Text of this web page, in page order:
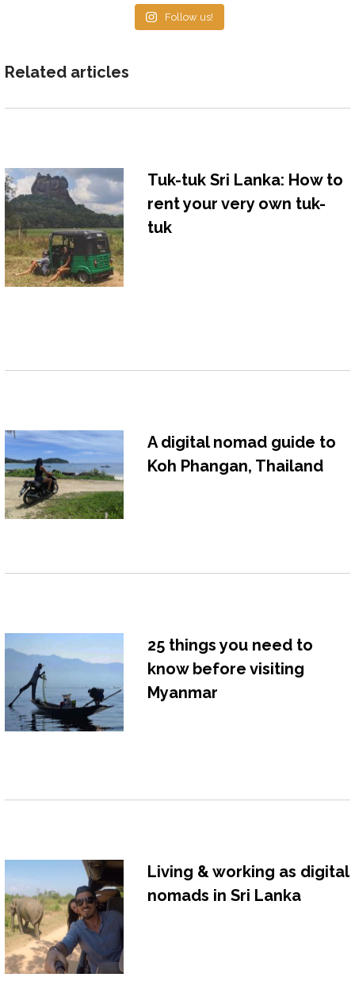
Follow us!
Related articles
Tuk-tuk Sri Lanka: How to
rent your very own tuk-
tuk
A digital nomad guide to
Koh Phangan, Thailand
25 things you need to
know before visiting
Myanmar
Living & working as digital
nomads in Sri Lanka